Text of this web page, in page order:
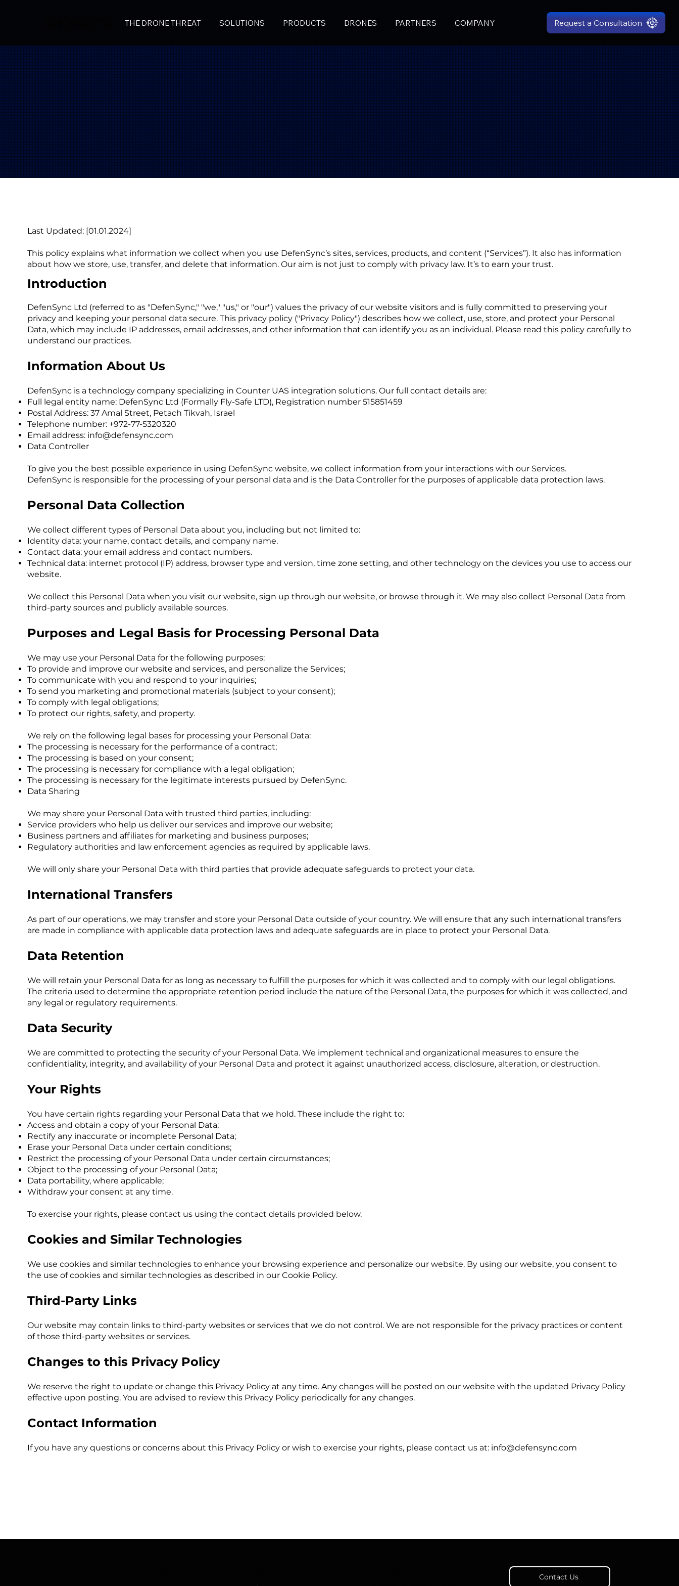
Request a Consultation
THE DRONE THREAT SOLUTIONS PRODUCTS DRONES PARTNERS COMPANY
Last Updated: [01.01.2024]
This policy explains what information we collect when you use DefenSync’s sites, services, products, and content (“Services”). It also has information
about how we store, use, transfer, and delete that information. Our aim is not just to comply with privacy law. It’s to earn your trust.
Introduction
DefenSync Ltd (referred to as "DefenSync," "we," "us," or "our") values the privacy of our website visitors and is fully committed to preserving your
privacy and keeping your personal data secure. This privacy policy ("Privacy Policy") describes how we collect, use, store, and protect your Personal
Data, which may include IP addresses, email addresses, and other information that can identify you as an individual. Please read this policy carefully to
understand our practices.
Information About Us
DefenSync is a technology company specializing in Counter UAS integration solutions. Our full contact details are:
Full legal entity name: DefenSync Ltd (Formally Fly-Safe LTD), Registration number 515851459
Postal Address: 37 Amal Street, Petach Tikvah, Israel
Telephone number: +972-77-5320320
Email address: info@defensync.com
Data Controller
To give you the best possible experience in using DefenSync website, we collect information from your interactions with our Services.
DefenSync is responsible for the processing of your personal data and is the Data Controller for the purposes of applicable data protection laws.
Personal Data Collection
We collect different types of Personal Data about you, including but not limited to:
Identity data: your name, contact details, and company name.
Contact data: your email address and contact numbers.
Technical data: internet protocol (IP) address, browser type and version, time zone setting, and other technology on the devices you use to access our
website.
We collect this Personal Data when you visit our website, sign up through our website, or browse through it. We may also collect Personal Data from
third-party sources and publicly available sources.
Purposes and Legal Basis for Processing Personal Data
We may use your Personal Data for the following purposes:
To provide and improve our website and services, and personalize the Services;
To communicate with you and respond to your inquiries;
To send you marketing and promotional materials (subject to your consent);
To comply with legal obligations;
To protect our rights, safety, and property.
We rely on the following legal bases for processing your Personal Data:
The processing is necessary for the performance of a contract;
The processing is based on your consent;
The processing is necessary for compliance with a legal obligation;
The processing is necessary for the legitimate interests pursued by DefenSync.
Data Sharing
We may share your Personal Data with trusted third parties, including:
Service providers who help us deliver our services and improve our website;
Business partners and affiliates for marketing and business purposes;
Regulatory authorities and law enforcement agencies as required by applicable laws.
We will only share your Personal Data with third parties that provide adequate safeguards to protect your data.
International Transfers
As part of our operations, we may transfer and store your Personal Data outside of your country. We will ensure that any such international transfers
are made in compliance with applicable data protection laws and adequate safeguards are in place to protect your Personal Data.
Data Retention
We will retain your Personal Data for as long as necessary to fulfill the purposes for which it was collected and to comply with our legal obligations.
The criteria used to determine the appropriate retention period include the nature of the Personal Data, the purposes for which it was collected, and
any legal or regulatory requirements.
Data Security
We are committed to protecting the security of your Personal Data. We implement technical and organizational measures to ensure the
confidentiality, integrity, and availability of your Personal Data and protect it against unauthorized access, disclosure, alteration, or destruction.
Your Rights
You have certain rights regarding your Personal Data that we hold. These include the right to:
Access and obtain a copy of your Personal Data;
Rectify any inaccurate or incomplete Personal Data;
Erase your Personal Data under certain conditions;
Restrict the processing of your Personal Data under certain circumstances;
Object to the processing of your Personal Data;
Data portability, where applicable;
Withdraw your consent at any time.
To exercise your rights, please contact us using the contact details provided below.
Cookies and Similar Technologies
We use cookies and similar technologies to enhance your browsing experience and personalize our website. By using our website, you consent to
the use of cookies and similar technologies as described in our Cookie Policy.
Third-Party Links
Our website may contain links to third-party websites or services that we do not control. We are not responsible for the privacy practices or content
of those third-party websites or services.
Changes to this Privacy Policy
We reserve the right to update or change this Privacy Policy at any time. Any changes will be posted on our website with the updated Privacy Policy
effective upon posting. You are advised to review this Privacy Policy periodically for any changes.
Contact Information
If you have any questions or concerns about this Privacy Policy or wish to exercise your rights, please contact us at: info@defensync.com
Contact Us